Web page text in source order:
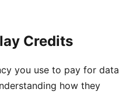
Credits
you use to pay for data
how they